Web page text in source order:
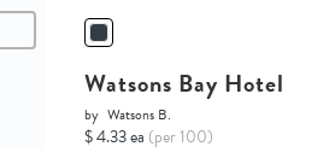
Watsons Bay Hotel
by Watsons B.
$ 4.33 ea (per 100)